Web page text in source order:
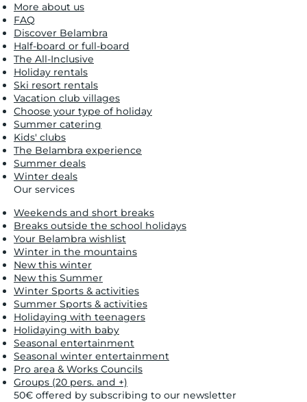
More about us
FAQ
Discover Belambra
Half-board or full-board
The All-Inclusive
Holiday rentals
Ski resort rentals
Vacation club villages
Choose your type of holiday
Summer catering
Kids' clubs
The Belambra experience
Summer deals
Winter deals
Our services
Weekends and short breaks
Breaks outside the school holidays
Your Belambra wishlist
Winter in the mountains
New this winter
New this Summer
Winter Sports & activities
Summer Sports & activities
Holidaying with teenagers
Holidaying with baby
Seasonal entertainment
Seasonal winter entertainment
Pro area & Works Councils
Groups (20 pers. and +)
50€ offered by subscribing to our newsletter